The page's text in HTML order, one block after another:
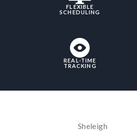
FLEXIBLE
SCHEDULING
REAL-TIME
TRACKING
Sheleigh